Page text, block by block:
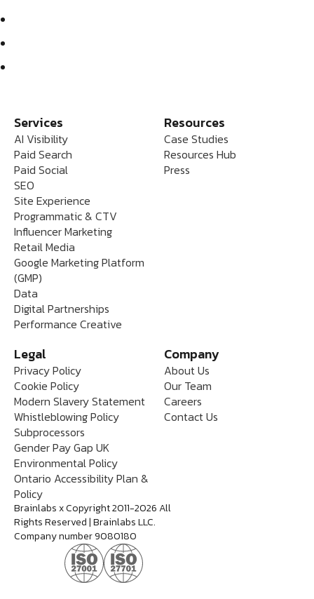
Services
AI Visibility
Paid Search
Paid Social
SEO
Site Experience
Programmatic & CTV
Influencer Marketing
Retail Media
Google Marketing Platform
(GMP)
Data
Digital Partnerships
Performance Creative
Resources
Case Studies
Resources Hub
Press
Legal
Privacy Policy
Cookie Policy
Modern Slavery Statement
Whistleblowing Policy
Subprocessors
Gender Pay Gap UK
Environmental Policy
Ontario Accessibility Plan &
Policy
Company
About Us
Our Team
Careers
Contact Us
Brainlabs x Copyright 2011-2026 All
Rights Reserved | Brainlabs LLC.
Company number 9080180